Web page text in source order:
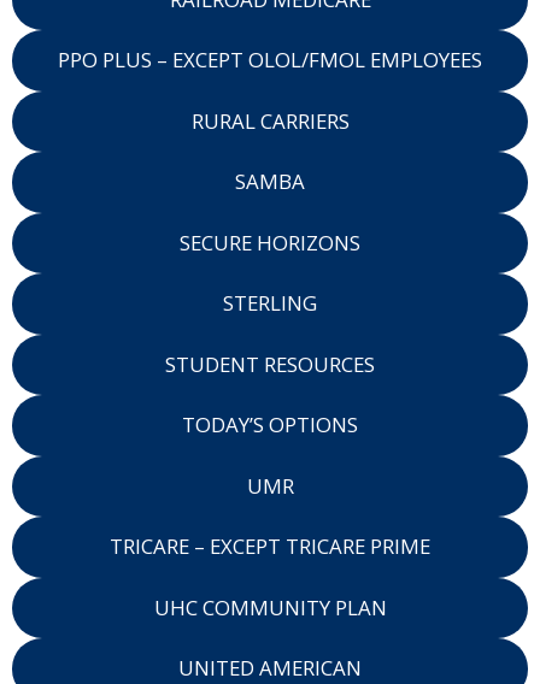
PPO PLUS – EXCEPT OLOL/FMOL EMPLOYEES
RURAL CARRIERS
SAMBA
SECURE HORIZONS
STERLING
STUDENT RESOURCES
TODAY’S OPTIONS
UMR
TRICARE – EXCEPT TRICARE PRIME
UHC COMMUNITY PLAN
UNITED AMERICAN